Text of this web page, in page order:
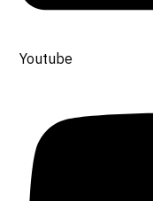
Youtube